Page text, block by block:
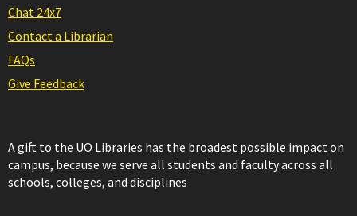
Chat 24x7
Contact a Librarian
FAQs
Give Feedback
A gift to the UO Libraries has the broadest possible impact on
campus, because we serve all students and faculty across all
schools, colleges, and disciplines